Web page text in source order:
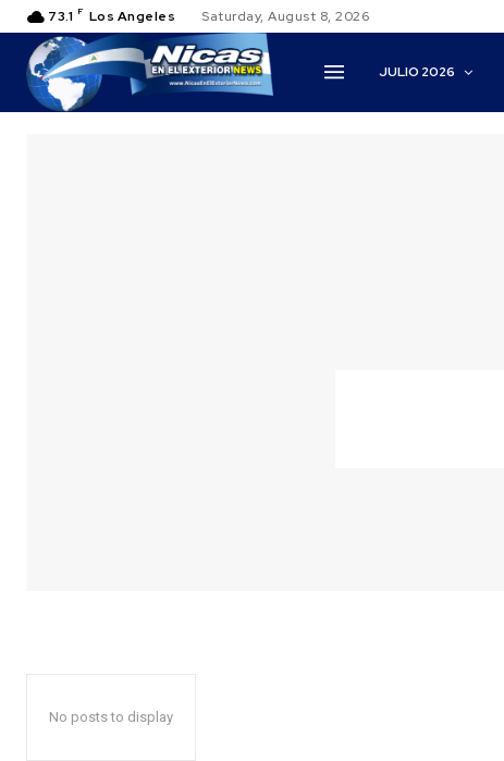
73.1 F Los Angeles Saturday, August 8, 2026
JULIO 2026
No posts to display